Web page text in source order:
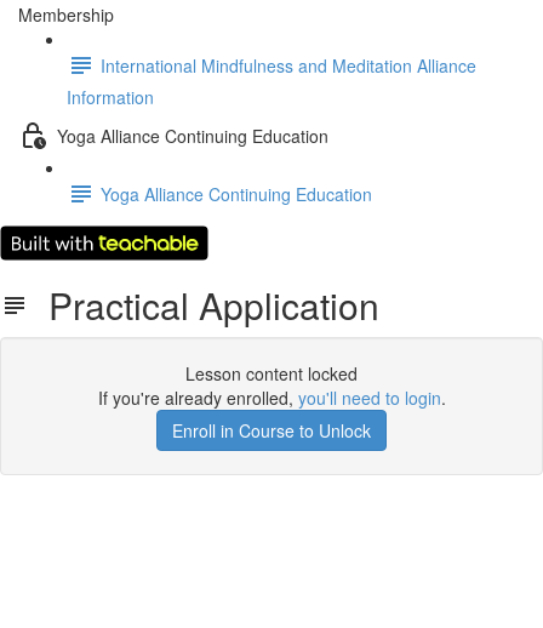
Membership
International Mindfulness and Meditation Alliance
Information
Yoga Alliance Continuing Education
Yoga Alliance Continuing Education
Practical Application
Lesson content locked
If you're already enrolled, you'll need to login.
Enroll in Course to Unlock